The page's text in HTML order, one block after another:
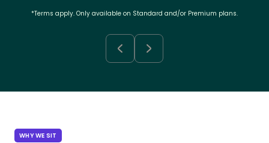
*Terms apply. Only available on Standard and/or Premium plans.
WHY WE SIT